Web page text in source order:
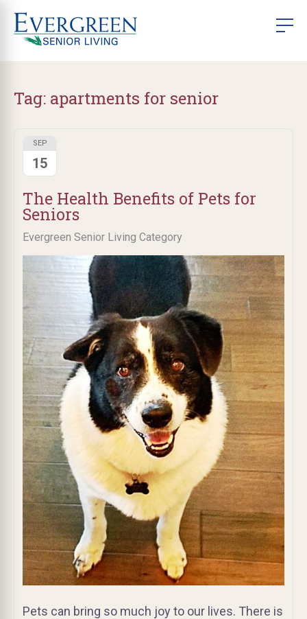
Tag: apartments for senior
The Health Benefits of Pets for
Seniors
Evergreen Senior Living Category
SEP
15
Pets can bring so much joy to our lives. There is